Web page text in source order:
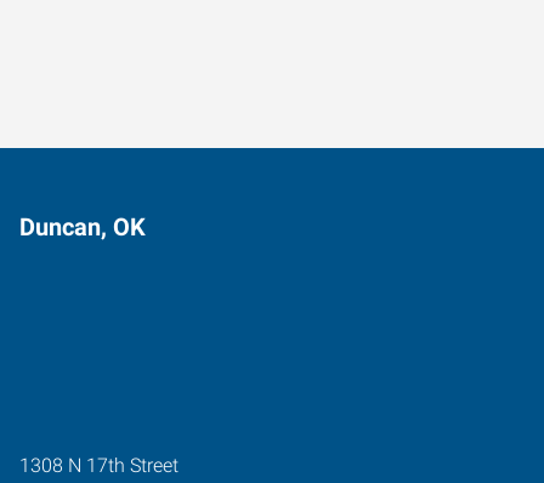
Duncan, OK
1308 N 17th Street